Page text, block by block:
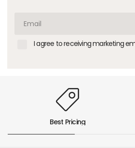
I agree to receiving marketing
Best Pricing